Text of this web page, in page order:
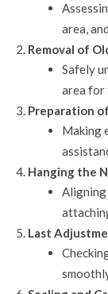
area,
Removal of
Safely
area for
Preparation
Making
Hanging the
Last